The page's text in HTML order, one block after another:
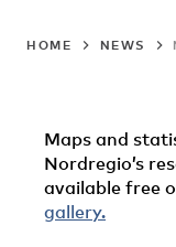
HOME NEWS
Maps and
Nordregio’s
available free
gallery.